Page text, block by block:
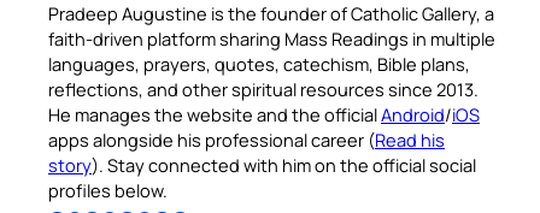
Pradeep Augustine is the founder of Catholic Gallery, a
faith-driven platform sharing Mass Readings in multiple
languages, prayers, quotes, catechism, Bible plans,
reflections, and other spiritual resources since 2013.
He manages the website and the officialAndroid/iOS
apps alongside his professional career (Read his
story). Stay connected with him on the official social
profiles below.